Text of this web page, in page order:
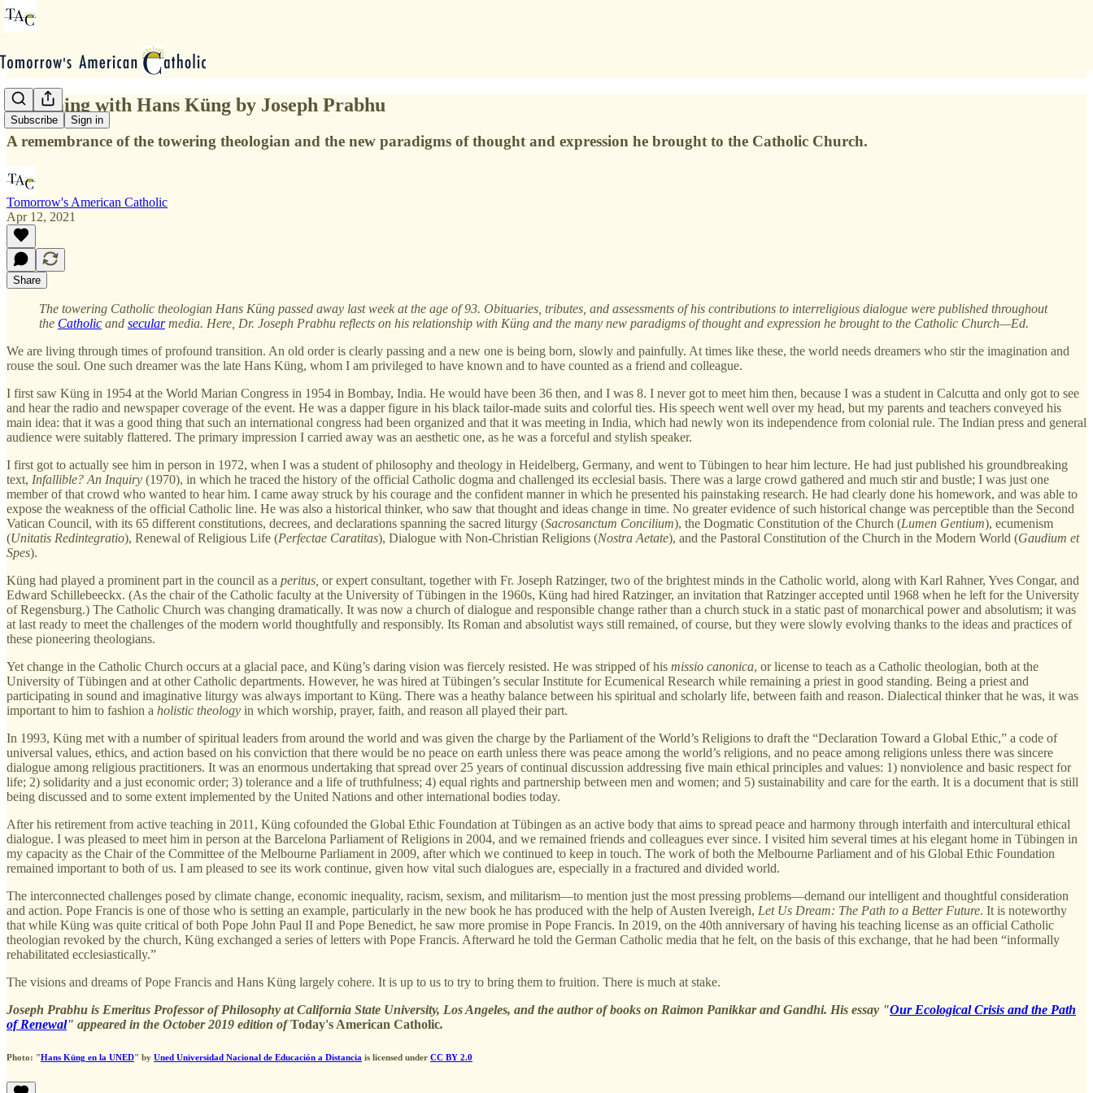
Subscribe Sign in
Dreaming with Hans Küng by Joseph Prabhu
A remembrance of the towering theologian and the new paradigms of thought and expression he brought to the Catholic Church.
Tomorrow's American Catholic
Apr 12, 2021
Share
The towering Catholic theologian Hans Küng passed away last week at the age of 93. Obituaries, tributes, and assessments of his contributions to interreligious dialogue were published throughout
the Catholic and secularmedia. Here, Dr. Joseph Prabhu reflects on his relationship with Küng and the many new paradigms of thought and expression he brought to the Catholic Church—Ed.
We are living through times of profound transition. An old order is clearly passing and a new one is being born, slowly and painfully. At times like these, the world needs dreamers who stir the imagination and
rouse the soul. One such dreamer was the late Hans Küng, whom I am privileged to have known and to have counted as a friend and colleague.
I first saw Küng in 1954 at the World Marian Congress in 1954 in Bombay, India. He would have been 36 then, and I was 8. I never got to meet him then, because I was a student in Calcutta and only got to see
and hear the radio and newspaper coverage of the event. He was a dapper figure in his black tailor-made suits and colorful ties. His speech went well over my head, but my parents and teachers conveyed his
main idea: that it was a good thing that such an international congress had been organized and that it was meeting in India, which had newly won its independence from colonial rule. The Indian press and general
audience were suitably flattered. The primary impression I carried away was an aesthetic one, as he was a forceful and stylish speaker.
I first got to actually see him in person in 1972, when I was a student of philosophy and theology in Heidelberg, Germany, and went to Tübingen to hear him lecture. He had just published his groundbreaking
text, Infallible? An Inquiry (1970), in which he traced the history of the official Catholic dogma and challenged its ecclesial basis. There was a large crowd gathered and much stir and bustle; I was just one
member of that crowd who wanted to hear him. I came away struck by his courage and the confident manner in which he presented his painstaking research. He had clearly done his homework, and was able to
expose the weakness of the official Catholic line. He was also a historical thinker, who saw that thought and ideas change in time. No greater evidence of such historical change was perceptible than the Second
Vatican Council, with its 65 different constitutions, decrees, and declarations spanning the sacred liturgy (Sacrosanctum Concilium), the Dogmatic Constitution of the Church (Lumen Gentium), ecumenism
(Unitatis Redintegratio), Renewal of Religious Life (Perfectae Caratitas), Dialogue with Non-Christian Religions (Nostra Aetate), and the Pastoral Constitution of the Church in the Modern World (Gaudium et
Spes).
Küng had played a prominent part in the council as a peritus, or expert consultant, together with Fr. Joseph Ratzinger, two of the brightest minds in the Catholic world, along with Karl Rahner, Yves Congar, and
Edward Schillebeeckx. (As the chair of the Catholic faculty at the University of Tübingen in the 1960s, Küng had hired Ratzinger, an invitation that Ratzinger accepted until 1968 when he left for the University
of Regensburg.) The Catholic Church was changing dramatically. It was now a church of dialogue and responsible change rather than a church stuck in a static past of monarchical power and absolutism; it was
at last ready to meet the challenges of the modern world thoughtfully and responsibly. Its Roman and absolutist ways still remained, of course, but they were slowly evolving thanks to the ideas and practices of
these pioneering theologians.
Yet change in the Catholic Church occurs at a glacial pace, and Küng’s daring vision was fiercely resisted. He was stripped of his missio canonica, or license to teach as a Catholic theologian, both at the
University of Tübingen and at other Catholic departments. However, he was hired at Tübingen’s secular Institute for Ecumenical Research while remaining a priest in good standing. Being a priest and
participating in sound and imaginative liturgy was always important to Küng. There was a heathy balance between his spiritual and scholarly life, between faith and reason. Dialectical thinker that he was, it was
important to him to fashion a holistic theology in which worship, prayer, faith, and reason all played their part.
In 1993, Küng met with a number of spiritual leaders from around the world and was given the charge by the Parliament of the World’s Religions to draft the “Declaration Toward a Global Ethic,” a code of
universal values, ethics, and action based on his conviction that there would be no peace on earth unless there was peace among the world’s religions, and no peace among religions unless there was sincere
dialogue among religious practitioners. It was an enormous undertaking that spread over 25 years of continual discussion addressing five main ethical principles and values: 1) nonviolence and basic respect for
life; 2) solidarity and a just economic order; 3) tolerance and a life of truthfulness; 4) equal rights and partnership between men and women; and 5) sustainability and care for the earth. It is a document that is still
being discussed and to some extent implemented by the United Nations and other international bodies today.
After his retirement from active teaching in 2011, Küng cofounded the Global Ethic Foundation at Tübingen as an active body that aims to spread peace and harmony through interfaith and intercultural ethical
dialogue. I was pleased to meet him in person at the Barcelona Parliament of Religions in 2004, and we remained friends and colleagues ever since. I visited him several times at his elegant home in Tübingen in
my capacity as the Chair of the Committee of the Melbourne Parliament in 2009, after which we continued to keep in touch. The work of both the Melbourne Parliament and of his Global Ethic Foundation
remained important to both of us. I am pleased to see its work continue, given how vital such dialogues are, especially in a fractured and divided world.
The interconnected challenges posed by climate change, economic inequality, racism, sexism, and militarism—to mention just the most pressing problems—demand our intelligent and thoughtful consideration
and action. Pope Francis is one of those who is setting an example, particularly in the new book he has produced with the help of Austen Ivereigh, Let Us Dream: The Path to a Better Future. It is noteworthy
that while Küng was quite critical of both Pope John Paul II and Pope Benedict, he saw more promise in Pope Francis. In 2019, on the 40th anniversary of having his teaching license as an official Catholic
theologian revoked by the church, Küng exchanged a series of letters with Pope Francis. Afterward he told the German Catholic media that he felt, on the basis of this exchange, that he had been “informally
rehabilitated ecclesiastically.”
The visions and dreams of Pope Francis and Hans Küng largely cohere. It is up to us to try to bring them to fruition. There is much at stake.
Joseph Prabhu is Emeritus Professor of Philosophy at California State University, Los Angeles, and the author of books on Raimon Panikkar and Gandhi. His essay "Our Ecological Crisis and the Path
of Renewal" appeared in the October 2019 edition ofToday's American Catholic.
Photo: "Hans Küng en la UNED" by Uned Universidad Nacional de Educación a Distancia is licensed under CC BY 2.0